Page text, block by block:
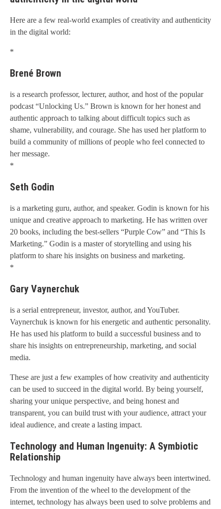
Here are a few real-world examples of creativity and authenticity
in the digital world:
*
Brené Brown
is a research professor, lecturer, author, and host of the popular
podcast “Unlocking Us.” Brown is known for her honest and
authentic approach to talking about difficult topics such as
shame, vulnerability, and courage. She has used her platform to
build a community of millions of people who feel connected to
her message.
*
Seth Godin
is a marketing guru, author, and speaker. Godin is known for his
unique and creative approach to marketing. He has written over
20 books, including the best-sellers “Purple Cow” and “This Is
Marketing.” Godin is a master of storytelling and using his
platform to share his insights on business and marketing.
*
Gary Vaynerchuk
is a serial entrepreneur, investor, author, and YouTuber.
Vaynerchuk is known for his energetic and authentic personality.
He has used his platform to build a successful business and to
share his insights on entrepreneurship, marketing, and social
media.
These are just a few examples of how creativity and authenticity
can be used to succeed in the digital world. By being yourself,
sharing your unique perspective, and being honest and
transparent, you can build trust with your audience, attract your
ideal audience, and create a lasting impact.
Technology and Human Ingenuity: A Symbiotic
Relationship
Technology and human ingenuity have always been intertwined.
From the invention of the wheel to the development of the
internet, technology has always been used to solve problems and